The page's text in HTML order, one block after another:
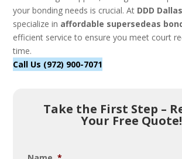
your bonding needs is crucial. At DDD
specialize in affordable supersedeas
efficient service to ensure you meet court
time.
Call Us (972) 900-7071
Take the First Step –
Your Free Quote!